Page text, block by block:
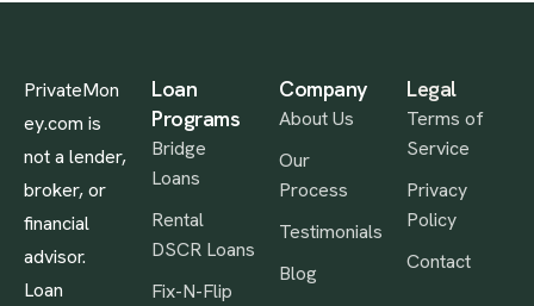
PrivateMon
ey.com is
not a lender,
broker, or
financial
advisor.
Loan
Loan
Programs
Bridge
Loans
Rental
DSCR Loans
Fix-N-Flip
Company
About Us
Our
Process
Testimonials
Blog
Legal
Terms of
Service
Privacy
Policy
Contact